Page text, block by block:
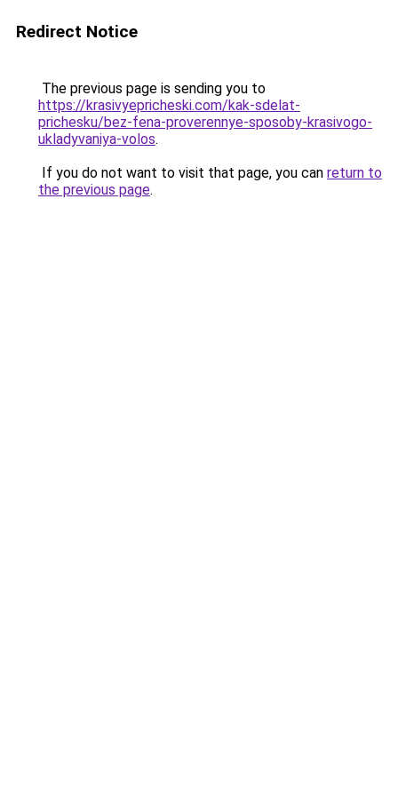
Redirect Notice
The previous page is sending you to
https://krasivyepricheski.com/kak-sdelat-
prichesku/bez-fena-proverennye-sposoby-krasivogo-
ukladyvaniya-volos.
If you do not want to visit that page, you can return to
the previous page.